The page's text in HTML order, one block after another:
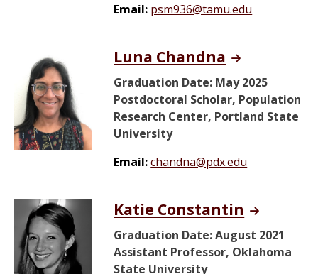
Email: psm936@tamu.edu
Luna Chandna
Graduation Date: May 2025
Postdoctoral Scholar, Population
Research Center, Portland State
University
Email:chandna@pdx.edu
Katie Constantin
Graduation Date: August 2021
Assistant Professor, Oklahoma
State University